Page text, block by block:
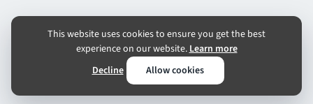
This website uses cookies to ensure you get the best
experience on our website.Learn more
Decline
Allow cookies